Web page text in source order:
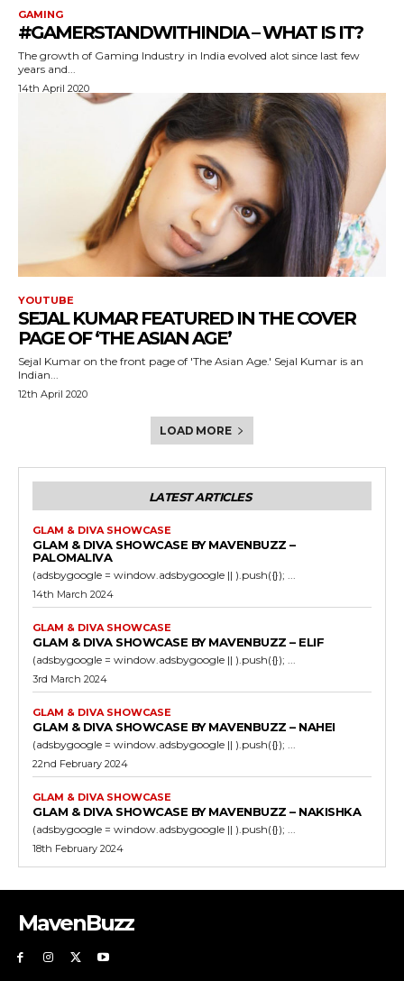
GAMING
#GAMERSTANDWITHINDIA – WHAT IS IT?
The growth of Gaming Industry in India evolved alot since last few
years and...
14th April 2020
YOUTUBE
SEJAL KUMAR FEATURED IN THE COVER
PAGE OF ‘THE ASIAN AGE’
Sejal Kumar on the front page of 'The Asian Age.' Sejal Kumar is an
Indian...
12th April 2020
LOAD MORE
LATEST ARTICLES
GLAM & DIVA SHOWCASE
GLAM & DIVA SHOWCASE BY MAVENBUZZ –
PALOMALIVA
(adsbygoogle = window.adsbygoogle || ).push({}); ...
14th March 2024
GLAM & DIVA SHOWCASE
GLAM & DIVA SHOWCASE BY MAVENBUZZ – ELIF
(adsbygoogle = window.adsbygoogle || ).push({}); ...
3rd March 2024
GLAM & DIVA SHOWCASE
GLAM & DIVA SHOWCASE BY MAVENBUZZ – NAHEI
(adsbygoogle = window.adsbygoogle || ).push({}); ...
22nd February 2024
GLAM & DIVA SHOWCASE
GLAM & DIVA SHOWCASE BY MAVENBUZZ – NAKISHKA
(adsbygoogle = window.adsbygoogle || ).push({}); ...
18th February 2024
MavenBuzz